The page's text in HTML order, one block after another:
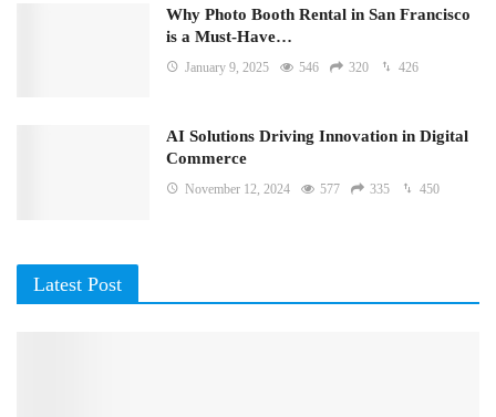
Why Photo Booth Rental in San Francisco
is a Must-Have…
January 9, 2025 546 320 426
AI Solutions Driving Innovation in Digital
Commerce
November 12, 2024 577 335 450
Latest Post